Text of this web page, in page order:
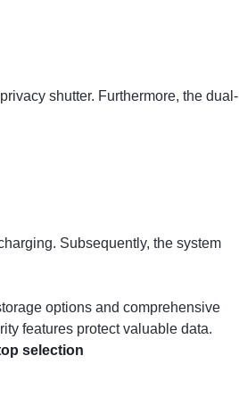
shutter. Furthermore, the dual-
Subsequently, the system
options and comprehensive
features protect valuable data.
selection